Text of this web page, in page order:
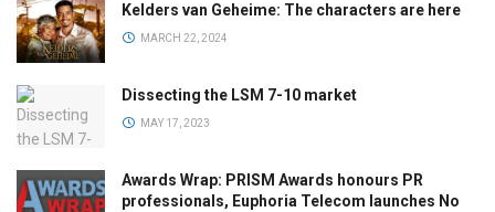
Kelders van Geheime: The characters are here
MARCH 22, 2024
Dissecting the LSM 7-10 market
MAY 17, 2023
Awards Wrap: PRISM Awards honours PR
professionals, Euphoria Telecom launches No